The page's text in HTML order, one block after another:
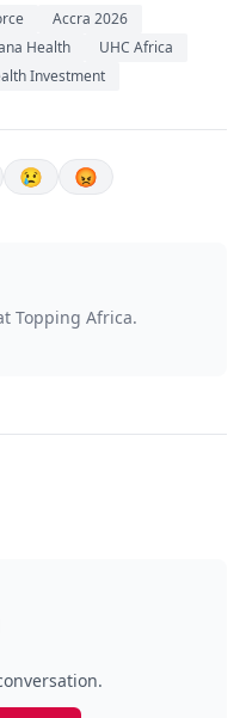
Accra 2026
Health
UHC Africa
Investment
😢 😡
Topping Africa.